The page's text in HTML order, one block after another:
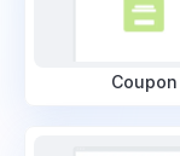
Coupon